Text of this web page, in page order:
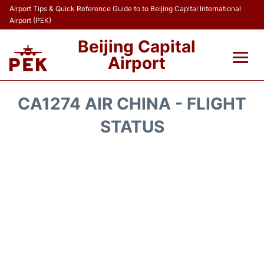
Airport Tips & Quick Reference Guide to to Beijing Capital International
Airport (PEK)
Beijing Capital
Airport
CA1274 AIR CHINA - FLIGHT
STATUS